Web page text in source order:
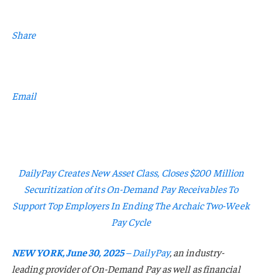
Share
Email
DailyPay Creates New Asset Class, Closes $200 Million
Securitization of its On-Demand Pay Receivables To
Support Top Employers In Ending The Archaic Two-Week
Pay Cycle
NEW YORK, June 30, 2025–DailyPay, an industry-
leading provider of On-Demand Pay as well as financial